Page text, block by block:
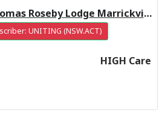
Uniting Thomas Roseby Lodge Marrickville Residential Respite High Care
UNITING (NSW.ACT)
HIGH Care